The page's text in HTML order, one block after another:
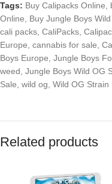
Tags: Buy Calipacks Online
Online
Buy Jungle Boys
cali packs CaliPacks
Europe cannabis for sale
Boys Europe Jungle Boys
weed Jungle Boys Wild OG
Sale wild og Wild OG Strain
Related products